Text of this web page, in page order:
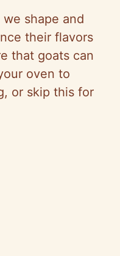
shape and
their flavors
that goats can
oven to
or skip this for